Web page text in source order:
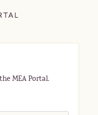
MEA Portal.